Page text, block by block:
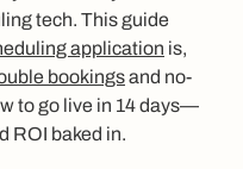
tech. This guide
application is,
bookingsand no-
to go live in 14 days—
ROI baked in.